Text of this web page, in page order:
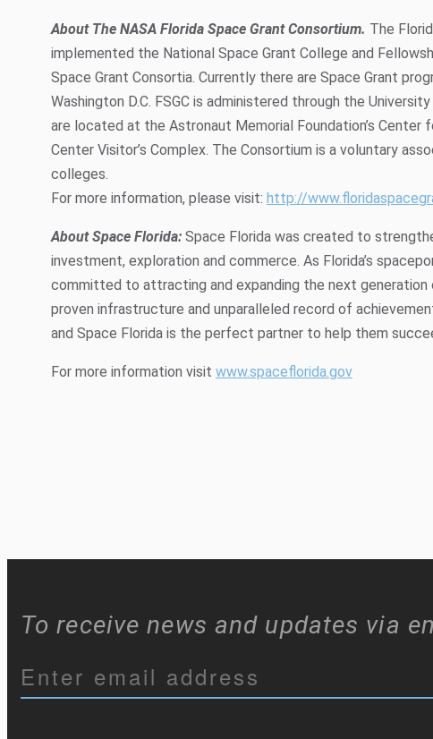
About The NASA Florida Space Grant Consortium. The
implemented the National Space Grant College and
Space Grant Consortia. Currently there are Space Grant
Washington D.C. FSGC is administered through the
are located at the Astronaut Memorial Foundation’s
Center Visitor’s Complex. The Consortium is a voluntary
colleges.
For more information, please visit: http://
About Space Florida: Space Florida was created to
investment, exploration and commerce. As Florida’s
committed to attracting and expanding the next
proven infrastructure and unparalleled record of
and Space Florida is the perfect partner to help them
For more information visit www.spaceflorida.gov
To receive news and updates via
Constant